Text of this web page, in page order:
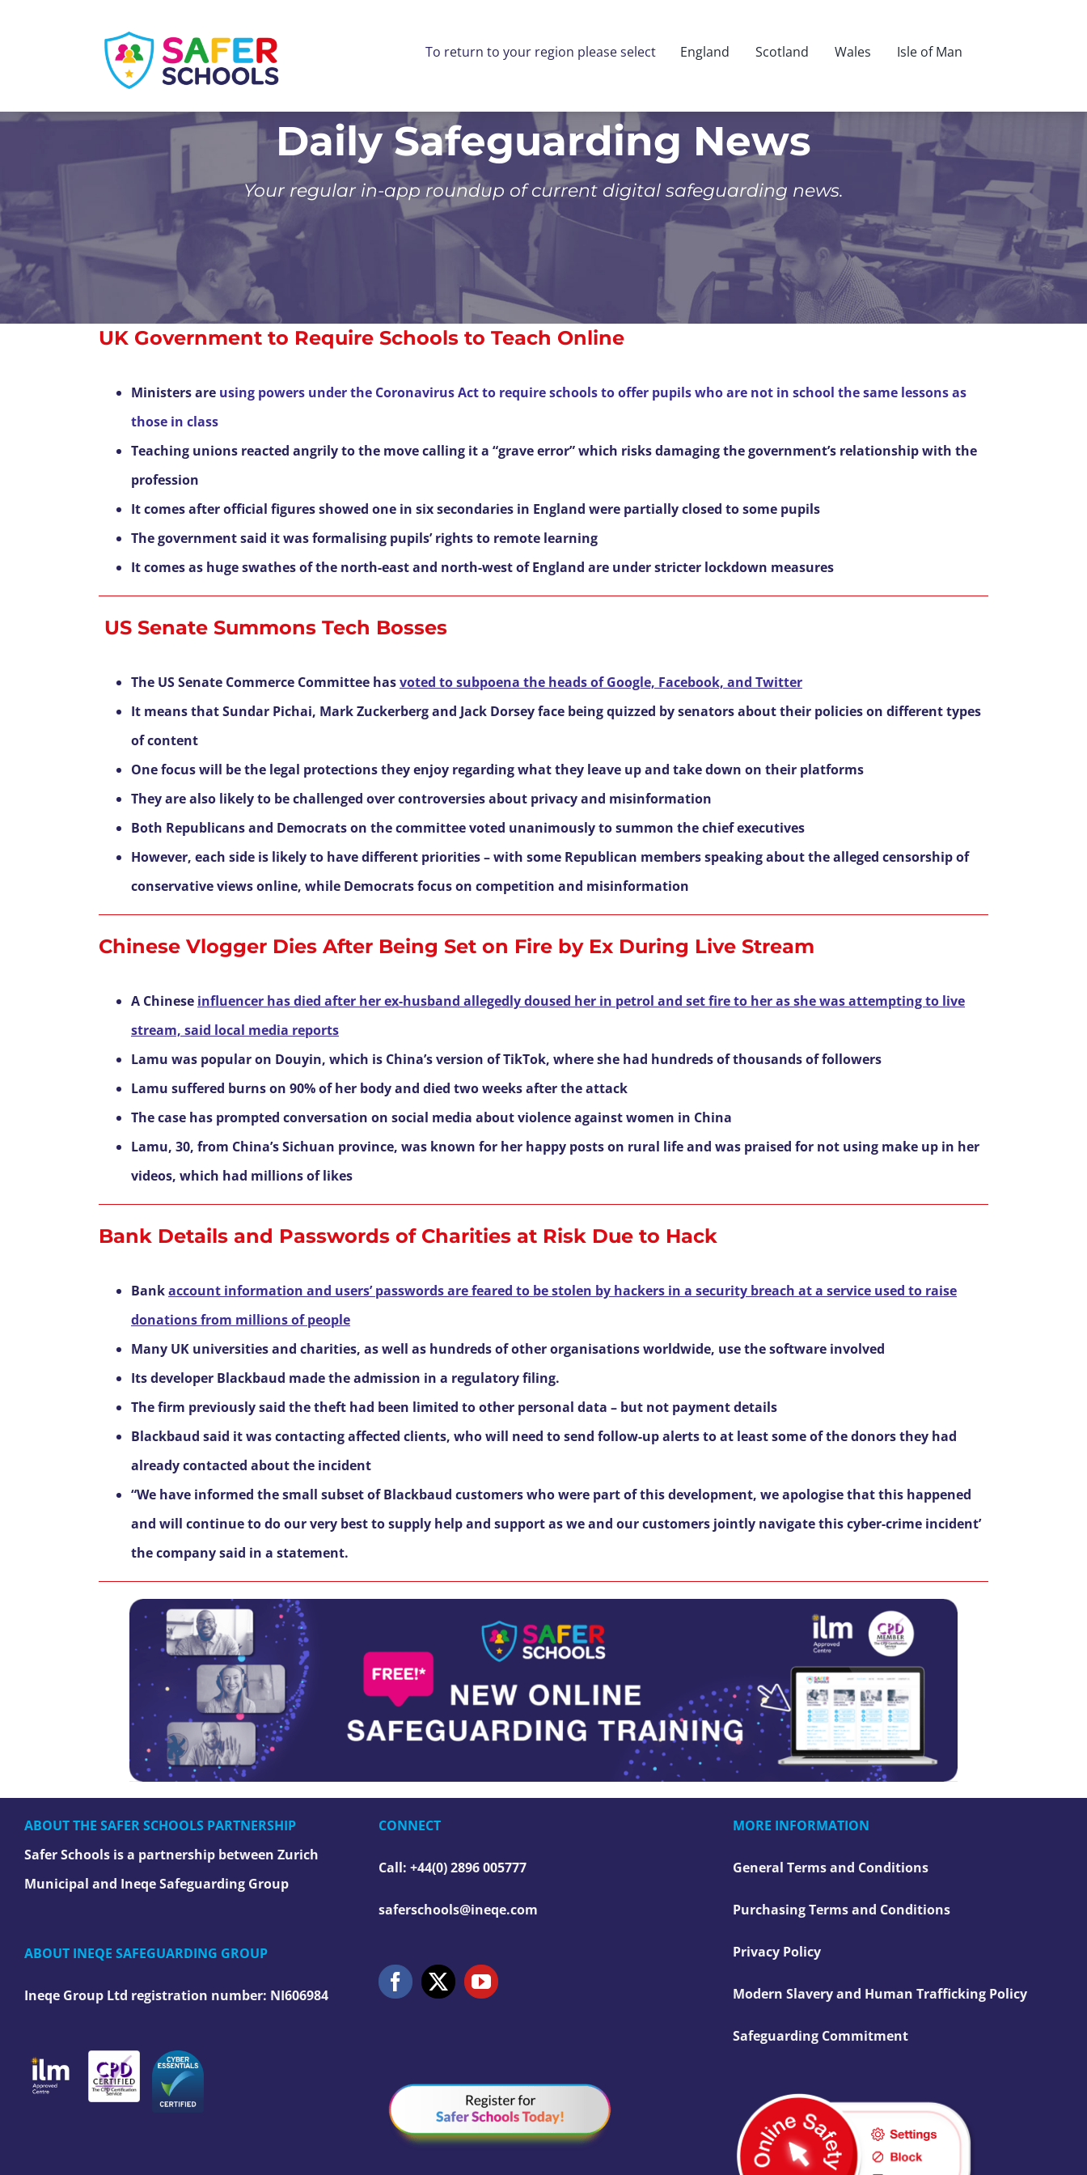
To return to your region please select England Scotland Wales Isle of Man
Daily Safeguarding News
Your regular in-app roundup of current digital safeguarding news.
UK Government to Require Schools to Teach Online
Ministers are using powers under the Coronavirus Act to require schools to offer pupils who are not in school the same lessons as
those in class
Teaching unions reacted angrily to the move calling it a “grave error” which risks damaging the government’s relationship with the
profession
It comes after official figures showed one in six secondaries in England were partially closed to some pupils
The government said it was formalising pupils’ rights to remote learning
It comes as huge swathes of the north-east and north-west of England are under stricter lockdown measures
US Senate Summons Tech Bosses
The US Senate Commerce Committee hasvoted to subpoena the heads of Google, Facebook, and Twitter
It means that Sundar Pichai, Mark Zuckerberg and Jack Dorsey face being quizzed by senators about their policies on different types
of content
One focus will be the legal protections they enjoy regarding what they leave up and take down on their platforms
They are also likely to be challenged over controversies about privacy and misinformation
Both Republicans and Democrats on the committee voted unanimously to summon the chief executives
However, each side is likely to have different priorities – with some Republican members speaking about the alleged censorship of
conservative views online, while Democrats focus on competition and misinformation
Chinese Vlogger Dies After Being Set on Fire by Ex During Live Stream
A Chinese influencer has died after her ex-husband allegedly doused her in petrol and set fire to her as she was attempting to live
stream, said local media reports
Lamu was popular on Douyin, which is China’s version of TikTok, where she had hundreds of thousands of followers
Lamu suffered burns on 90% of her body and died two weeks after the attack
The case has prompted conversation on social media about violence against women in China
Lamu, 30, from China’s Sichuan province, was known for her happy posts on rural life and was praised for not using make up in her
videos, which had millions of likes
Bank Details and Passwords of Charities at Risk Due to Hack
Bankaccount information and users’ passwords are feared to be stolen by hackers in a security breach at a service used to raise
donations from millions of people
Many UK universities and charities, as well as hundreds of other organisations worldwide, use the software involved
Its developer Blackbaud made the admission in a regulatory filing.
The firm previously said the theft had been limited to other personal data – but not payment details
Blackbaud said it was contacting affected clients, who will need to send follow-up alerts to at least some of the donors they had
already contacted about the incident
“We have informed the small subset of Blackbaud customers who were part of this development, we apologise that this happened
and will continue to do our very best to supply help and support as we and our customers jointly navigate this cyber-crime incident’
the company said in a statement.
ABOUT THE SAFER SCHOOLS PARTNERSHIP
Safer Schools is a partnership between Zurich
Municipal and Ineqe Safeguarding Group
ABOUT INEQE SAFEGUARDING GROUP
Ineqe Group Ltd registration number: NI606984
CONNECT
Call: +44(0) 2896 005777
saferschools@ineqe.com
MORE INFORMATION
General Terms and Conditions
Purchasing Terms and Conditions
Privacy Policy
Modern Slavery and Human Trafficking Policy
Safeguarding Commitment